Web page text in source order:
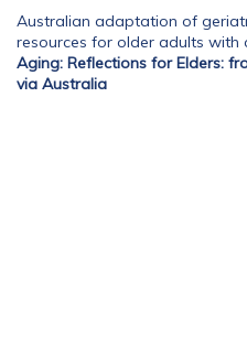
Australian adaptation of
resources for older adults with
Aging: Reflections for Elders:
via Australia